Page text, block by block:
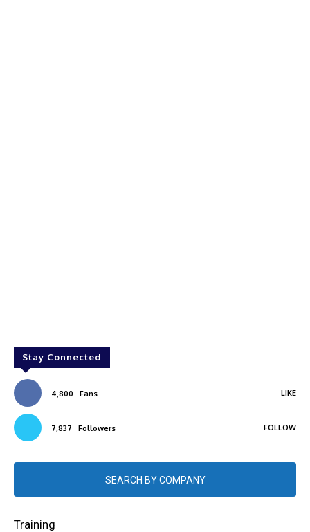
Stay Connected
4,800 Fans LIKE
7,837 Followers FOLLOW
SEARCH BY COMPANY
Training